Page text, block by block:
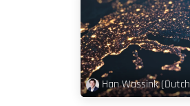
Han Wassink